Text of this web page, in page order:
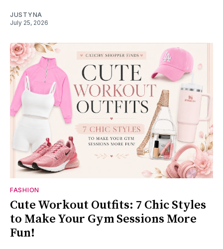
JUSTYNA
July 25, 2026
FASHION
Cute Workout Outfits: 7 Chic Styles
to Make Your Gym Sessions More
Fun!